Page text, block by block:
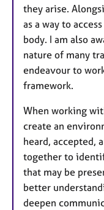
they arise.
as a way to
body. I am also
nature of many
endeavour to
framework.
When working
create an
heard, accepted,
together to
that may be
better
deepen